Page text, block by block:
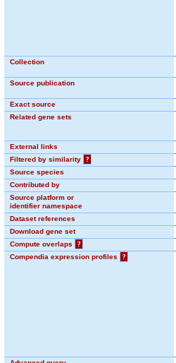
Collection
Source publication
Exact source
Related gene sets
External links
Filtered by similarity
?
Source species
Contributed by
Source platform or
identifier namespace
Dataset references
Download gene set
Compute overlaps
?
Compendia expression profiles
?